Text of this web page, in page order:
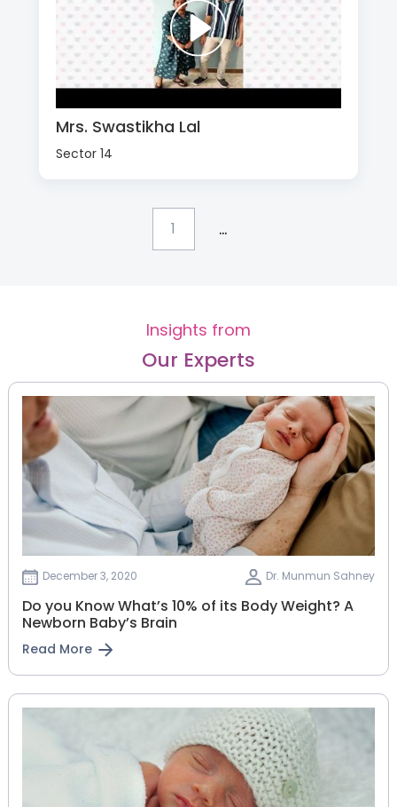
Mrs. Swastikha Lal
Sector 14
1 ...
Insights from
Our Experts
December 3, 2020 Dr. Munmun Sahney
Do you Know What’s 10% of its Body Weight? A
Newborn Baby’s Brain
Read More